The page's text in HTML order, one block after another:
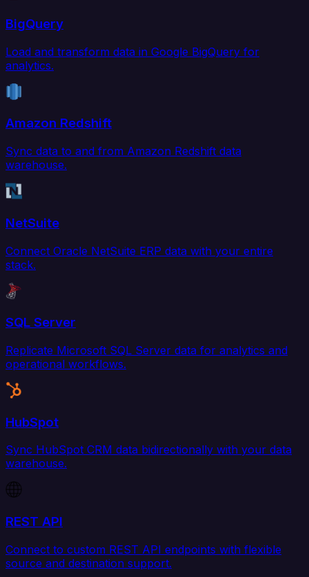
BigQuery
Load and transform data in Google BigQuery for
analytics.
Amazon Redshift
Sync data to and from Amazon Redshift data
warehouse.
NetSuite
Connect Oracle NetSuite ERP data with your entire
stack.
SQL Server
Replicate Microsoft SQL Server data for analytics and
operational workflows.
HubSpot
Sync HubSpot CRM data bidirectionally with your data
warehouse.
REST API
Connect to custom REST API endpoints with flexible
source and destination support.